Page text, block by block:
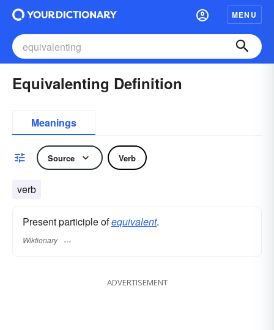
MENU
Equivalenting Definition
Meanings
Source Verb
verb
Present participle ofequivalent.
Wiktionary
ADVERTISEMENT